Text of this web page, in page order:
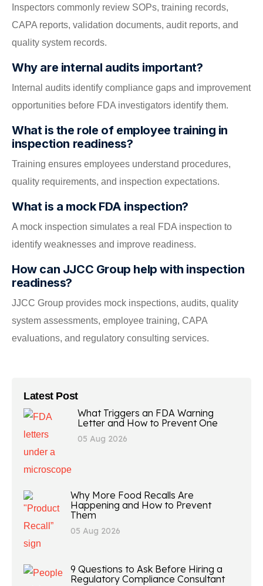
Latest Post
What Triggers an FDA Warning
Letter and How to Prevent One
05 Aug 2026
Why More Food Recalls Are
Happening and How to Prevent
Them
05 Aug 2026
9 Questions to Ask Before Hiring a
Regulatory Compliance Consultant
Inspectors commonly review SOPs, training records,
CAPA reports, validation documents, audit reports, and
quality system records.
Why are internal audits important?
Internal audits identify compliance gaps and improvement
opportunities before FDA investigators identify them.
What is the role of employee training in
inspection readiness?
Training ensures employees understand procedures,
quality requirements, and inspection expectations.
What is a mock FDA inspection?
A mock inspection simulates a real FDA inspection to
identify weaknesses and improve readiness.
How can JJCC Group help with inspection
readiness?
JJCC Group provides mock inspections, audits, quality
system assessments, employee training, CAPA
evaluations, and regulatory consulting services.